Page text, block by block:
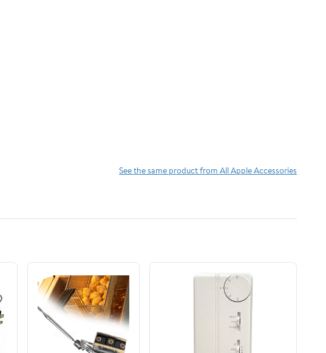
See the same product from All Apple Accessories